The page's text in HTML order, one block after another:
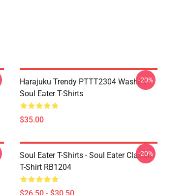
Harajuku Trendy PTTT2304 Washed
Soul Eater T-Shirts
$35.00
-20%
Soul Eater T-Shirts - Soul Eater Classic
T-Shirt RB1204
-20%